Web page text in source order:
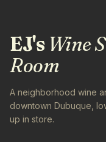
EJ'sWine
Room
A neighborhood wine
downtown Dubuque,
up in store.